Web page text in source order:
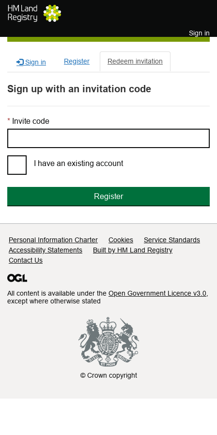
Skip to main content
Sign in
Sign in Register Redeem invitation
Sign up with an invitation code
Invite code
I have an existing account
Register
Support links
Personal Information Charter Cookies
Service Standards
Accessibility Statements
Built by HM Land Registry
Contact Us
All content is available under the Open Government Licence v3.0
except where otherwise stated
© Crown copyright